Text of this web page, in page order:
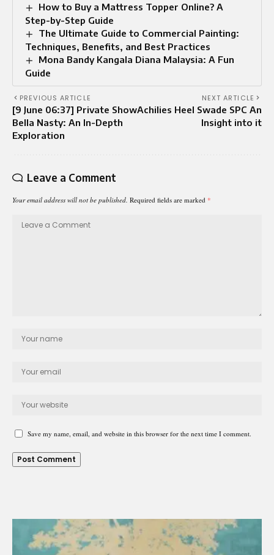
How to Buy a Mattress Topper Online? A
Step-by-Step Guide
The Ultimate Guide to Commercial Painting:
Techniques, Benefits, and Best Practices
Mona Bandy Kangala Diana Malaysia: A Fun
Guide
PREVIOUS ARTICLE
[9 June 06:37] Private Show
Bella Nasty: An In-Depth
Exploration
NEXT ARTICLE
Achilies Heel Swade SPC An
Insight into it
Leave a Comment
Your email address will not be published. Required fields are marked *
Save my name, email, and website in this browser for the next time I comment.